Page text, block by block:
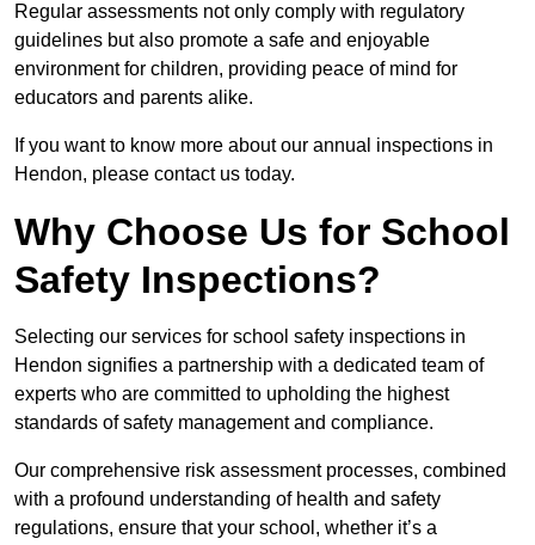
Regular assessments not only comply with regulatory
guidelines but also promote a safe and enjoyable
environment for children, providing peace of mind for
educators and parents alike.
If you want to know more about our annual inspections in
Hendon, please contact us today.
Why Choose Us for School
Safety Inspections?
Selecting our services for school safety inspections in
Hendon signifies a partnership with a dedicated team of
experts who are committed to upholding the highest
standards of safety management and compliance.
Our comprehensive risk assessment processes, combined
with a profound understanding of health and safety
regulations, ensure that your school, whether it’s a